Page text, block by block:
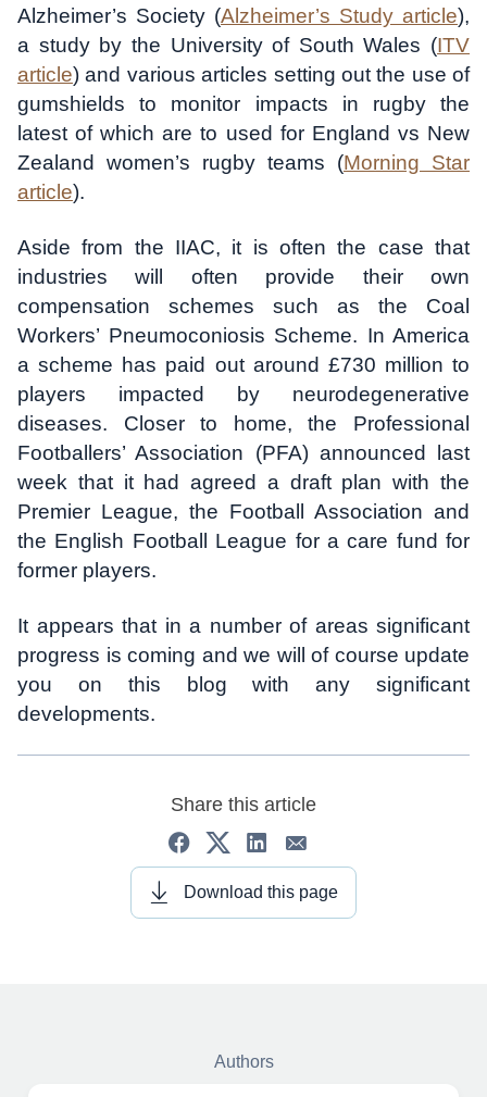
Alzheimer’s Society (Alzheimer’s Study article),
a study by the University of South Wales (ITV
article) and various articles setting out the use of
gumshields to monitor impacts in rugby the
latest of which are to used for England vs New
Zealand women’s rugby teams (Morning Star
article).
Aside from the IIAC, it is often the case that
industries will often provide their own
compensation schemes such as the Coal
Workers’ Pneumoconiosis Scheme. In America
a scheme has paid out around £730 million to
players impacted by neurodegenerative
diseases. Closer to home, the Professional
Footballers’ Association (PFA) announced last
week that it had agreed a draft plan with the
Premier League, the Football Association and
the English Football League for a care fund for
former players.
It appears that in a number of areas significant
progress is coming and we will of course update
you on this blog with any significant
developments.
Share this article
Download this page
Authors